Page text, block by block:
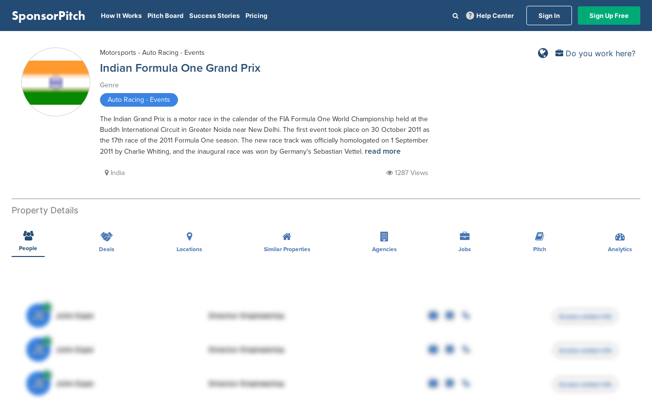
SponsorPitch How It Works Pitch Board Success Stories Pricing Help Center Sign In Sign Up Free
Do you work here?
Motorsports - Auto Racing - Events
Indian Formula One Grand Prix
Genre
Auto Racing - Events
The Indian Grand Prix is a motor race in the calendar of the FIA Formula One World Championship held at the
Buddh International Circuit in Greater Noida near New Delhi. The first event took place on 30 October 2011 as
the 17th race of the 2011 Formula One season. The new race track was officially homologated on 1 September
2011 by Charlie Whiting, and the inaugural race was won by Germany's Sebastian Vettel. read more
India 1287 Views
Property Details
People Deals Locations Similar Properties Agencies Jobs Pitch Analytics
JE John Egan Director Engineering Access contact info
JE John Egan Director Engineering Access contact info
JE John Egan Director Engineering Access contact info